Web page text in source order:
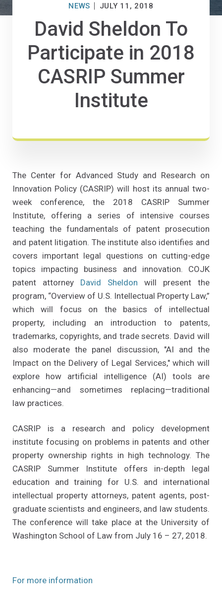
NEWS JULY 11, 2018
David Sheldon To
Participate in 2018
CASRIP Summer
Institute
The Center for Advanced Study and Research on
Innovation Policy (CASRIP) will host its annual two-
week conference, the 2018 CASRIP Summer
Institute, offering a series of intensive courses
teaching the fundamentals of patent prosecution
and patent litigation. The institute also identifies and
covers important legal questions on cutting-edge
topics impacting business and innovation. COJK
patent attorney David Sheldon will present the
program, “Overview of U.S. Intellectual Property Law,”
which will focus on the basics of intellectual
property, including an introduction to patents,
trademarks, copyrights, and trade secrets. David will
also moderate the panel discussion, "AI and the
Impact on the Delivery of Legal Services," which will
explore how artificial intelligence (AI) tools are
enhancing—and sometimes replacing—traditional
law practices.
CASRIP is a research and policy development
institute focusing on problems in patents and other
property ownership rights in high technology. The
CASRIP Summer Institute offers in-depth legal
education and training for U.S. and international
intellectual property attorneys, patent agents, post-
graduate scientists and engineers, and law students.
The conference will take place at the University of
Washington School of Law from July 16 – 27, 2018.
For more information